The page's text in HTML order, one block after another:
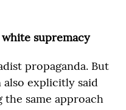
supremacy
propaganda. But
explicitly said
same approach